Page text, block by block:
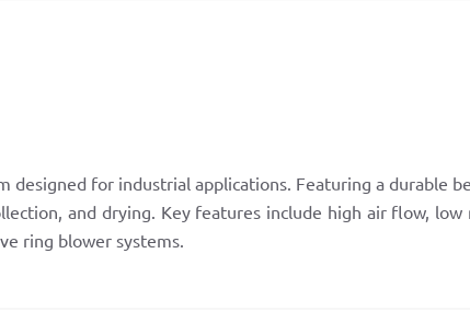
for industrial applications. Featuring a durable
and drying. Key features include high air flow, low
ring blower systems.